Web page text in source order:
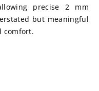
precise 2 mm
but meaningful
comfort.